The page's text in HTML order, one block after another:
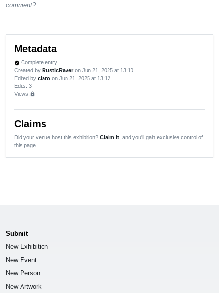
comment?
Metadata
verified Complete entry
Created by RusticRaver on Jun 21, 2025 at 13:10
Edited by claro on Jun 21, 2025 at 13:12
Edits: 3
Views:lock
Claims
Did your venue host this exhibition? Claim it , and you'll gain exclusive control of
this page.
Submit
New Exhibition
New Event
New Person
New Artwork